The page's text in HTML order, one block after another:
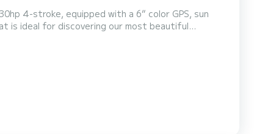
such as L'anse Cacao, Cala d'orzu, Cupabia and